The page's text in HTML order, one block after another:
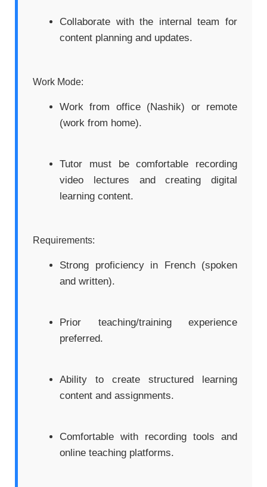
Collaborate with the internal team for
content planning and updates.
Work Mode:
Work from office (Nashik) or remote
(work from home).
Tutor must be comfortable recording
video lectures and creating digital
learning content.
Requirements:
Strong proficiency in French (spoken
and written).
Prior teaching/training experience
preferred.
Ability to create structured learning
content and assignments.
Comfortable with recording tools and
online teaching platforms.